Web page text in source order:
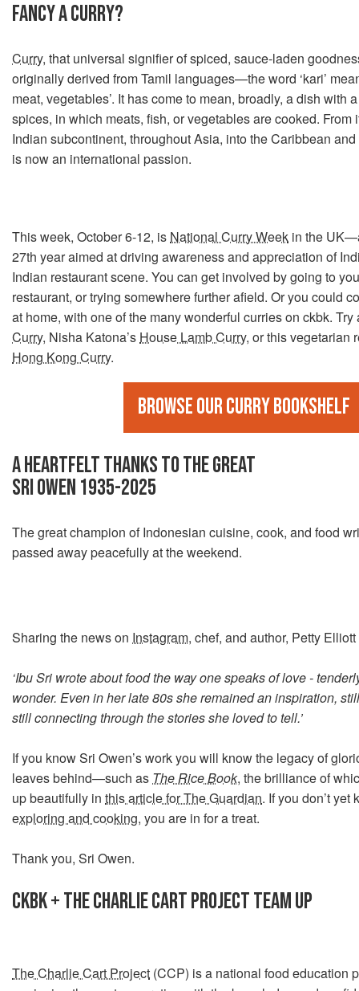
FANCY A CURRY?
Curry, that universal signifier of spiced, sauce-laden
originally derived from Tamil languages—the word ‘kari’
meat, vegetables’. It has come to mean, broadly, a dish with
spices, in which meats, fish, or vegetables are cooked. From
Indian subcontinent, throughout Asia, into the Caribbean and
is now an international passion.
This week, October 6-12, is National Curry Week in the
27th year aimed at driving awareness and appreciation of
Indian restaurant scene. You can get involved by going to
restaurant, or trying somewhere further afield. Or you could
at home, with one of the many wonderful curries on ckbk.
Curry, Nisha Katona’s House Lamb Curry, or this vegetarian
Hong Kong Curry.
Browse our curry bookshelf
A HEARTFELT THANKS TO THE GREAT
SRI OWEN 1935-2025
The great champion of Indonesian cuisine, cook, and food
passed away peacefully at the weekend.
Sharing the news on Instagram, chef, and author, Petty
‘Ibu Sri wrote about food the way one speaks of love -
wonder. Even in her late 80s she remained an inspiration,
still connecting through the stories she loved to tell.’
If you know Sri Owen’s work you will know the legacy of
leaves behind—such as The Rice Book, the brilliance of
up beautifully in this article for The Guardian. If you don’t
exploring and cooking, you are in for a treat.
Thank you, Sri Owen.
CKBK + THE CHARLIE CART PROJECT TEAM UP
The Charlie Cart Project (CCP) is a national food education